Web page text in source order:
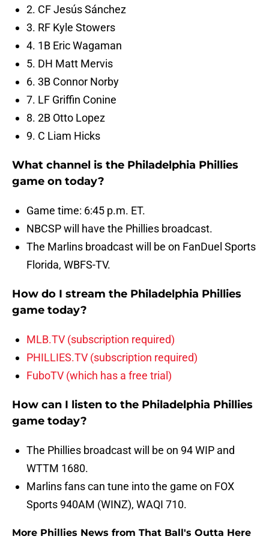
2. CF Jesús Sánchez
3. RF Kyle Stowers
4. 1B Eric Wagaman
5. DH Matt Mervis
6. 3B Connor Norby
7. LF Griffin Conine
8. 2B Otto Lopez
9. C Liam Hicks
What channel is the Philadelphia Phillies
game on today?
Game time: 6:45 p.m. ET.
NBCSP will have the Phillies broadcast.
The Marlins broadcast will be on FanDuel Sports
Florida, WBFS-TV.
How do I stream the Philadelphia Phillies
game today?
MLB.TV (subscription required)
PHILLIES.TV (subscription required)
FuboTV (which has a free trial)
How can I listen to the Philadelphia Phillies
game today?
The Phillies broadcast will be on 94 WIP and
WTTM 1680.
Marlins fans can tune into the game on FOX
Sports 940AM (WINZ), WAQI 710.
More Phillies News from That Ball's Outta Here